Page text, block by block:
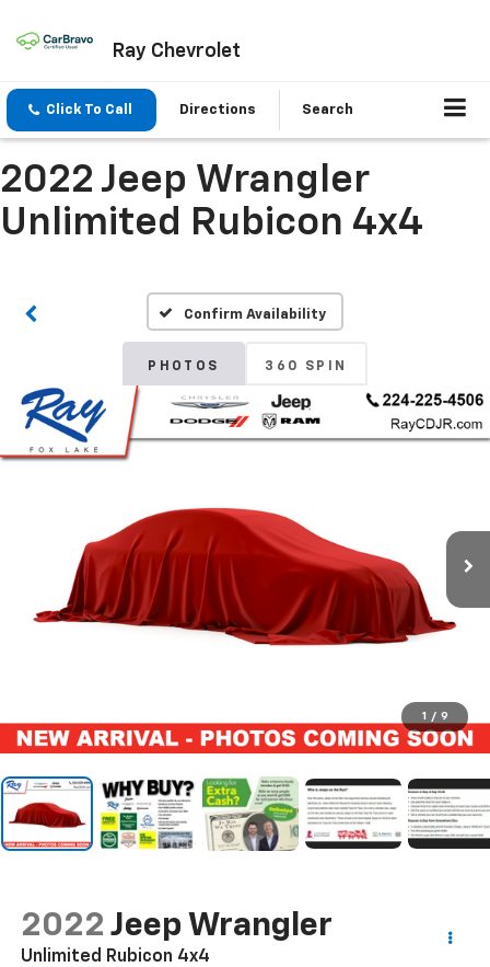
Ray Chevrolet
Click To Call Directions Search
2022 Jeep Wrangler
Unlimited Rubicon 4x4
Confirm Availability
PHOTOS 360 SPIN
1 / 9
2022 Jeep Wrangler
Unlimited Rubicon 4x4